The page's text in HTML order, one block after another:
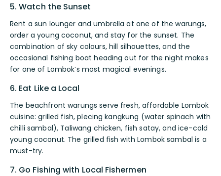
5. Watch the Sunset
Rent a sun lounger and umbrella at one of the warungs,
order a young coconut, and stay for the sunset. The
combination of sky colours, hill silhouettes, and the
occasional fishing boat heading out for the night makes
for one of Lombok’s most magical evenings.
6. Eat Like a Local
The beachfront warungs serve fresh, affordable Lombok
cuisine: grilled fish, plecing kangkung (water spinach with
chilli sambal), Taliwang chicken, fish satay, and ice-cold
young coconut. The grilled fish with Lombok sambal is a
must-try.
7. Go Fishing with Local Fishermen